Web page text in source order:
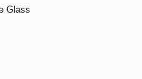
Glass